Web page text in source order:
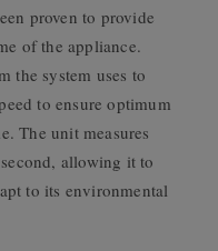
proven to provide
of the appliance.
the system uses to
to ensure optimum
The unit measures
allowing it to
to its environmental